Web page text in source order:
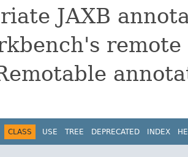
JAXB
remote
CLASS USE TREE DEPRECATED INDEX